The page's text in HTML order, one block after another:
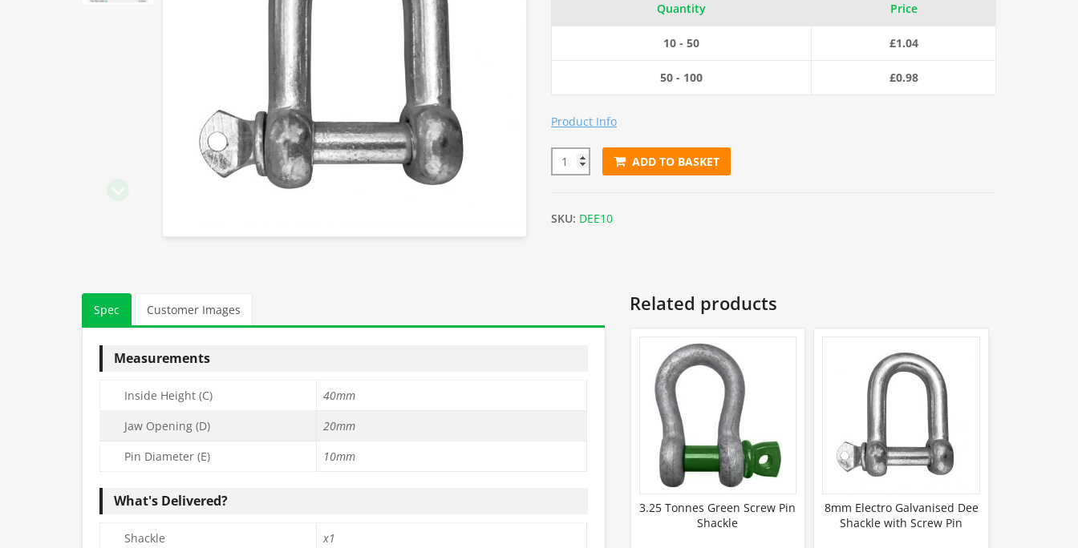
Quantity Price
10 - 50 £1.04
50 - 100 £0.98
Product Info
10mm Electro Galvanised Dee Shackle with Screw Pin quantity
ADD TO BASKET
SKU: DEE10
Spec Customer Images
Measurements
Inside Height (C)
40mm
Jaw Opening (D)
20mm
Pin Diameter (E)
10mm
What's Delivered?
Shackle x1
Related products
3.25 Tonnes Green Screw Pin
Shackle
8mm Electro Galvanised Dee
Shackle with Screw Pin